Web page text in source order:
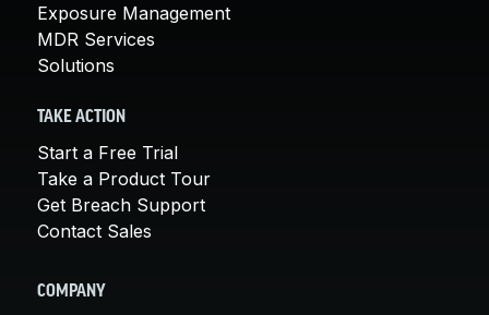
Exposure Management
MDR Services
Solutions
TAKE ACTION
Start a Free Trial
Take a Product Tour
Get Breach Support
Contact Sales
COMPANY